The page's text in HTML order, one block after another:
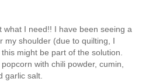
what I need!! I have been seeing a
my shoulder (due to quilting, I
might be part of the solution.
with chili powder, cumin,
garlic salt.